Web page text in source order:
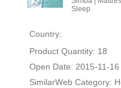
Sleep
Country:
Product Quantity: 18
Open Date: 2015-11-16
SimilarWeb Category: